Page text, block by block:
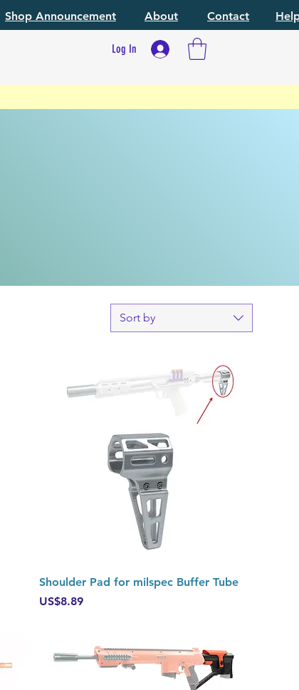
Shop Announcement About Contact
Log In
Sort by
Quick View
Shoulder Pad for milspec Buffer Tube
Price
US$8.89